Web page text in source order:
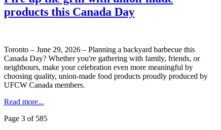
products this Canada Day
Toronto – June 29, 2026 – Planning a backyard barbecue this
Canada Day? Whether you're gathering with family, friends, or
neighbours, make your celebration even more meaningful by
choosing quality, union-made food products proudly produced by
UFCW Canada members.
Read more...
Page 3 of 585